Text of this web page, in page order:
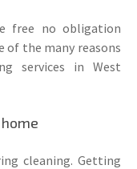
free no obligation
of the many reasons
services in West
cleaning. Getting